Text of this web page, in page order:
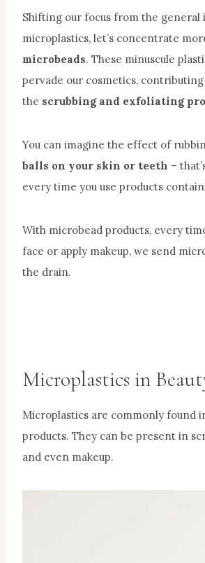
Shifting our focus from the general
microplastics, let’s concentrate
microbeads. These minuscule
pervade our cosmetics,
the scrubbing and exfoliating
You can imagine the effect of
balls on your skin or teeth –
every time you use products
With microbead products, every
face or apply makeup, we send
the drain.
Microplastics in
Microplastics are commonly found
products. They can be present in
and even makeup.